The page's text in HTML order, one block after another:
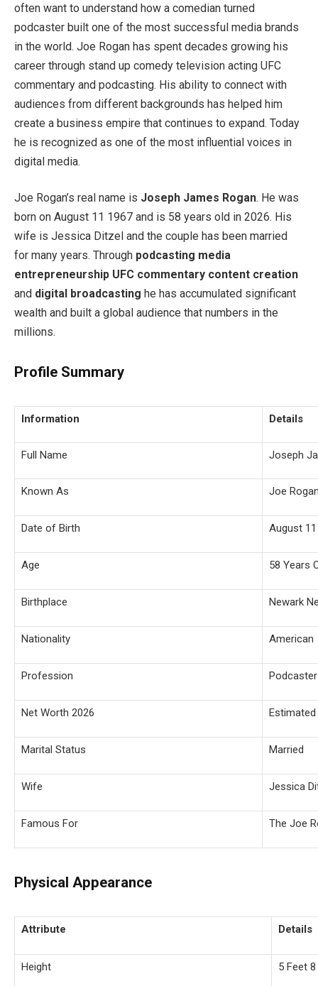
often want to understand how a comedian turned
podcaster built one of the most successful media brands
in the world. Joe Rogan has spent decades growing his
career through stand up comedy television acting UFC
commentary and podcasting. His ability to connect with
audiences from different backgrounds has helped him
create a business empire that continues to expand. Today
he is recognized as one of the most influential voices in
digital media.
Joe Rogan’s real name is Joseph James Rogan. He was
born on August 11 1967 and is 58 years old in 2026. His
wife is Jessica Ditzel and the couple has been married
for many years. Through podcasting media
entrepreneurship UFC commentary content creation
and digital broadcasting he has accumulated significant
wealth and built a global audience that numbers in the
millions.
Profile Summary
Information Details
Full Name Joseph
Known As Joe
Date of Birth August
Age 58 Years
Birthplace Newark
Nationality American
Profession
Net Worth 2026
Marital Status Married
Wife Jessica
Famous For The Joe
Physical Appearance
Attribute Details
Height 5 Feet